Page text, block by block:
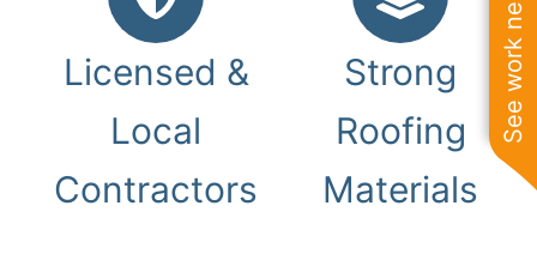
Licensed &
Local
Contractors
Strong
Roofing
Materials